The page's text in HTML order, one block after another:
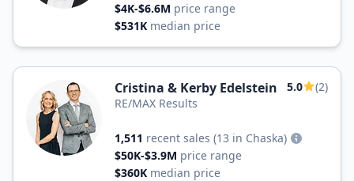
$4K-$6.6M price range
$531K median price
Cristina & Kerby Edelstein 5.0
(2)
RE/MAX Results
1,511 recent sales (13 in Chaska)
$50K-$3.9M price range
$360K median price